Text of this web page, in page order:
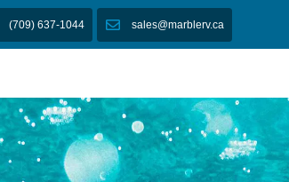
Shop Financing
(709) 637-1044 sales@marblerv.ca
Email us
Signature